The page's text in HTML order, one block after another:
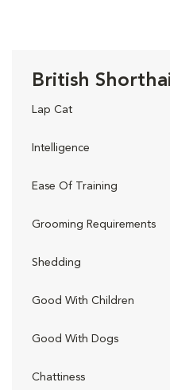
British
Lap Cat
Intelligence
Ease Of Training
Grooming Requirements
Shedding
Good With Children
Good With Dogs
Chattiness